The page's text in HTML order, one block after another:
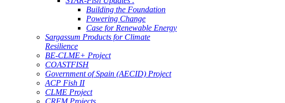
Building the Foundation
Powering Change
Case for Renewable Energy
Sargassum Products for Climate
Resilience
BE-CLME+ Project
COASTFISH
Government of Spain (AECID) Project
ACP Fish II
CLME Project
CRFM Projects